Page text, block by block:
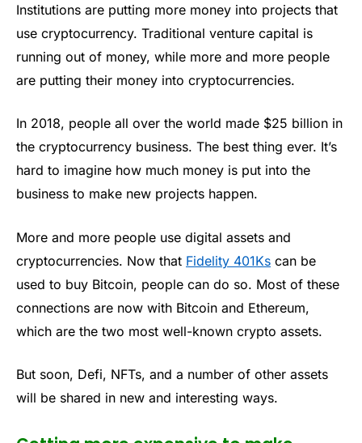
Institutions are putting more money into projects that
use cryptocurrency. Traditional venture capital is
running out of money, while more and more people
are putting their money into cryptocurrencies.
In 2018, people all over the world made $25 billion in
the cryptocurrency business. The best thing ever. It’s
hard to imagine how much money is put into the
business to make new projects happen.
More and more people use digital assets and
cryptocurrencies. Now that Fidelity 401Ks can be
used to buy Bitcoin, people can do so. Most of these
connections are now with Bitcoin and Ethereum,
which are the two most well-known crypto assets.
But soon, Defi, NFTs, and a number of other assets
will be shared in new and interesting ways.